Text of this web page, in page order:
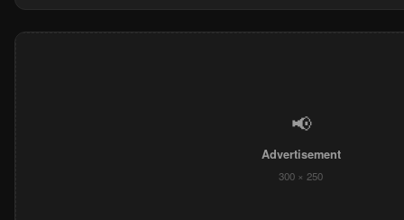
📢
Advertisement
300 × 250